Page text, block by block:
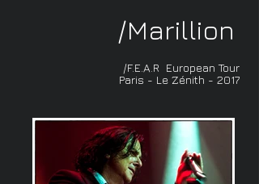
/Marillion
/F.E.A.R European Tour
Paris - Le Zénith - 2017